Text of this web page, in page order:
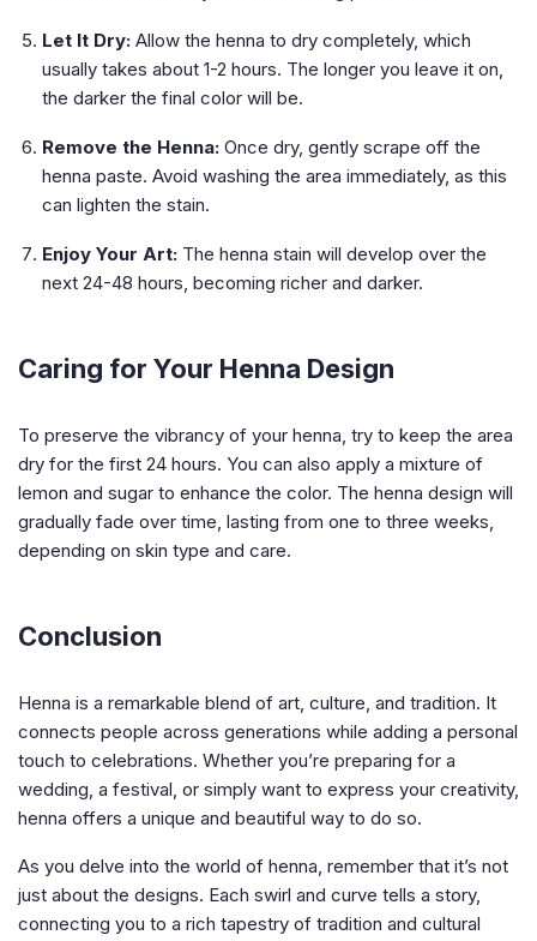
Let It Dry: Allow the henna to dry completely, which
usually takes about 1-2 hours. The longer you leave it on,
the darker the final color will be.
Remove the Henna: Once dry, gently scrape off the
henna paste. Avoid washing the area immediately, as this
can lighten the stain.
Enjoy Your Art: The henna stain will develop over the
next 24-48 hours, becoming richer and darker.
Caring for Your Henna Design
To preserve the vibrancy of your henna, try to keep the area
dry for the first 24 hours. You can also apply a mixture of
lemon and sugar to enhance the color. The henna design will
gradually fade over time, lasting from one to three weeks,
depending on skin type and care.
Conclusion
Henna is a remarkable blend of art, culture, and tradition. It
connects people across generations while adding a personal
touch to celebrations. Whether you’re preparing for a
wedding, a festival, or simply want to express your creativity,
henna offers a unique and beautiful way to do so.
As you delve into the world of henna, remember that it’s not
just about the designs. Each swirl and curve tells a story,
connecting you to a rich tapestry of tradition and cultural